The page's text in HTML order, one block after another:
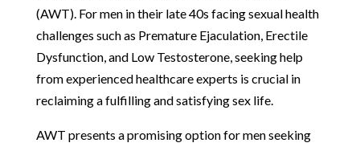
(AWT). For men in their late 40s facing sexual health
challenges such as Premature Ejaculation, Erectile
Dysfunction, and Low Testosterone, seeking help
from experienced healthcare experts is crucial in
reclaiming a fulfilling and satisfying sex life.
AWT presents a promising option for men seeking